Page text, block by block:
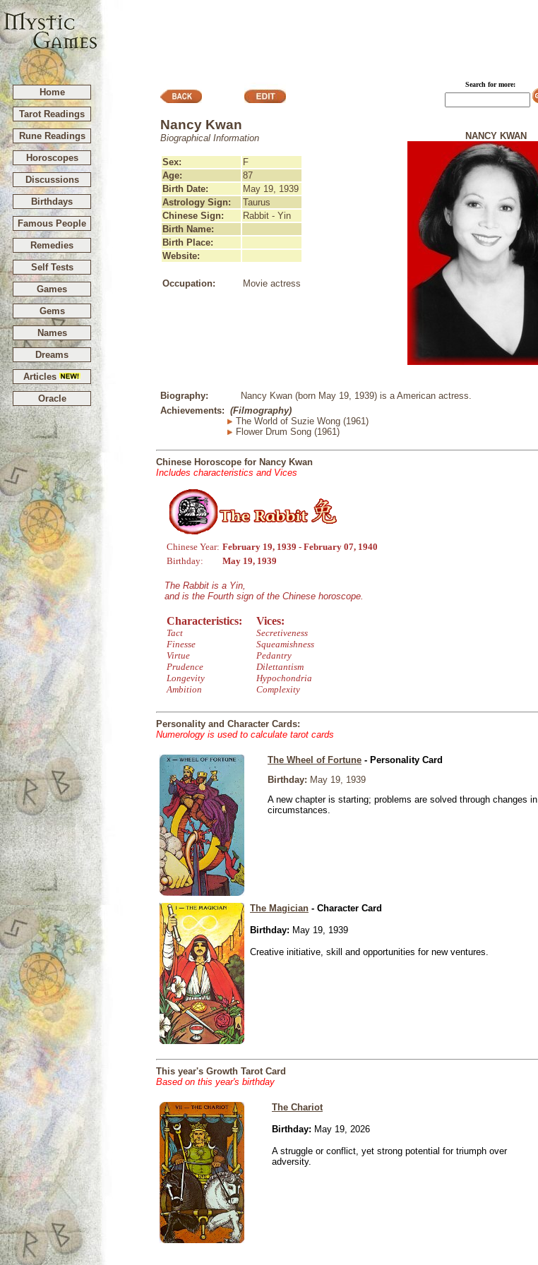
Home
Tarot Readings
Rune Readings
Horoscopes
Discussions
Birthdays
Famous People
Remedies
Self Tests
Games
Gems
Names
Dreams
Articles
Oracle
Nancy Kwan
Biographical Information
Sex:
F
Age:
87
Birth Date:
May 19, 1939
Astrology Sign:
Taurus
Chinese Sign:
Rabbit - Yin
Birth Name:
Birth Place:
Website:
Occupation: Movie actress
Search for more:
NANCY KWAN
Biography:
Nancy Kwan (born May 19, 1939) is a American actress.
Achievements: (Filmography)
The World of Suzie Wong (1961)
Flower Drum Song (1961)
Chinese Horoscope for Nancy Kwan
Includes characteristics and Vices
Chinese Year: February 19, 1939 - February 07, 1940
Birthday:
May 19, 1939
The Rabbit is a Yin,
and is the Fourth sign of the Chinese horoscope.
Characteristics:
Tact
Finesse
Virtue
Prudence
Longevity
Ambition
Vices:
Secretiveness
Squeamishness
Pedantry
Dilettantism
Hypochondria
Complexity
Personality and Character Cards:
Numerology is used to calculate tarot cards
The Wheel of Fortune - Personality Card
Birthday: May 19, 1939
A new chapter is starting; problems are solved through changes in
circumstances.
The Magician - Character Card
Birthday: May 19, 1939
Creative initiative, skill and opportunities for new ventures.
This year's Growth Tarot Card
Based on this year's birthday
The Chariot
Birthday: May 19, 2026
A struggle or conflict, yet strong potential for triumph over
adversity.